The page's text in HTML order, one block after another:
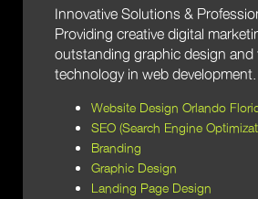
Innovative Solutions &
Providing creative digital
outstanding graphic design and
technology in web development.
Website Design Orlando
SEO (Search Engine
Branding
Graphic Design
Landing Page Design